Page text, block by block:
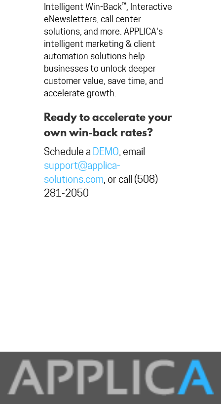
Intelligent Win-Back™, Interactive
eNewsletters, call center
solutions, and more. APPLICA's
intelligent marketing & client
automation solutions help
businesses to unlock deeper
customer value, save time, and
accelerate growth.
Ready to accelerate your
own win-back rates?
Schedule a DEMO, email
support@applica-
solutions.com, or call (508)
281-2050